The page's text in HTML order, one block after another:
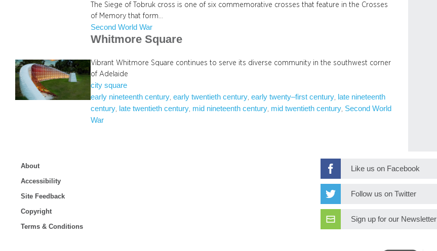
The Siege of Tobruk cross is one of six commemorative crosses that feature in the Crosses
of Memory that form…
Second World War
Whitmore Square
Vibrant Whitmore Square continues to serve its diverse community in the southwest corner
of Adelaide
city square
early nineteenth century , early twentieth century , early twenty–first century
late nineteenth
century
late twentieth century mid nineteenth century mid twentieth century Second World
War
About
Accessibility
Site Feedback
Copyright
Terms & Conditions
Like us on Facebook
Follow us on Twitter
Sign up for our Newsletter